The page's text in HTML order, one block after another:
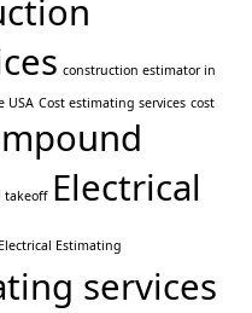
construction estimator in
USA Cost estimating services cost
takeoff Electrical
Electrical Estimating
services